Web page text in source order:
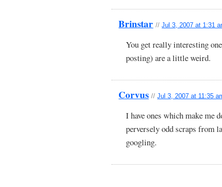
Brinstar //Jul 3, 2007 at 1:31
You get really interesting
posting) are a little weird.
Corvus //Jul 3, 2007 at 11:35
I have ones which make me
perversely odd scraps from
googling.